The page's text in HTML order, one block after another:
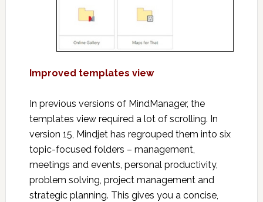
Improved templates view
In previous versions of MindManager, the
templates view required a lot of scrolling. In
version 15, Mindjet has regrouped them into six
topic-focused folders – management,
meetings and events, personal productivity,
problem solving, project management and
strategic planning. This gives you a concise,